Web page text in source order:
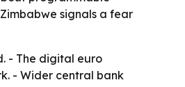
signals a fear
- The digital euro
- Wider central bank